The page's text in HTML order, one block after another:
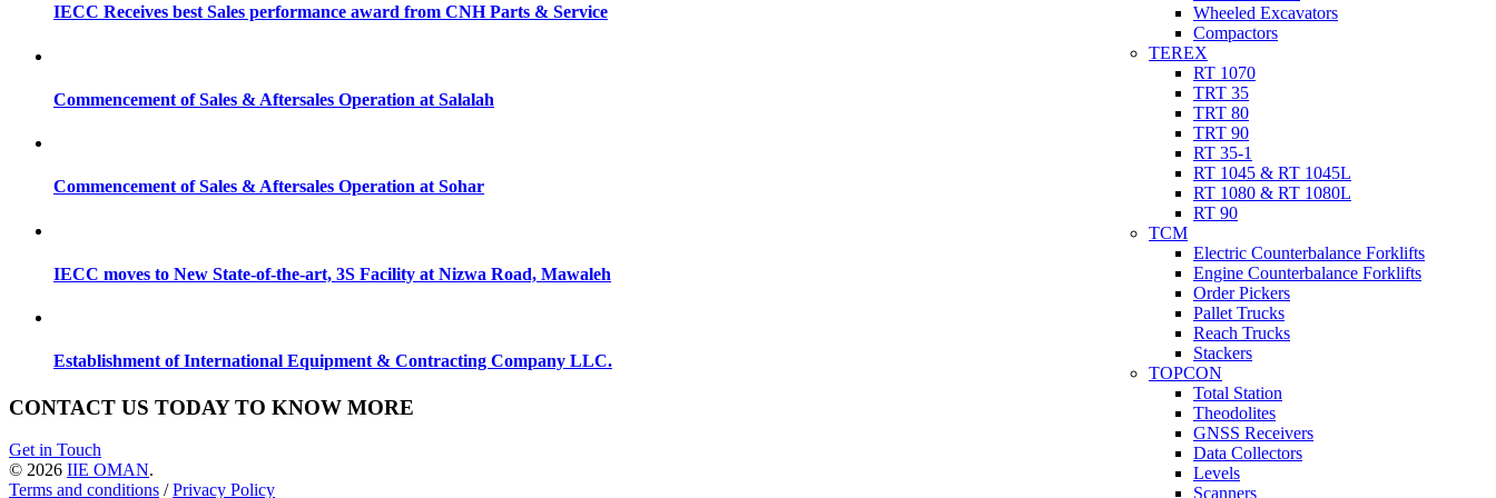
Wheeled Excavators
Compactors
TEREX
RT 1070
TRT 35
TRT 80
TRT 90
RT 35-1
RT 1045 & RT 1045L
RT 1080 & RT 1080L
RT 90
TCM
Electric Counterbalance Forklifts
Engine Counterbalance Forklifts
Order Pickers
Pallet Trucks
Reach Trucks
Stackers
TOPCON
Total Station
Theodolites
GNSS Receivers
Data Collectors
Levels
Scanners
IECC Receives best Sales performance award from CNH Parts & Service
Commencement of Sales & Aftersales Operation at Salalah
Commencement of Sales & Aftersales Operation at Sohar
IECC moves to New State-of-the-art, 3S Facility at Nizwa Road, Mawaleh
Establishment of International Equipment & Contracting Company LLC.
CONTACT US TODAY TO KNOW MORE
Get in Touch
© 2026 IIE OMAN.
Terms and conditions /Privacy Policy